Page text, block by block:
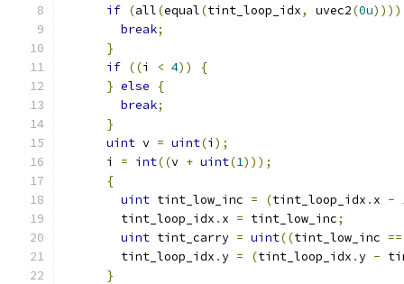
if (all(equal(tint_loop_idx, uvec2(0u))))
break;
}
if ((i < 4))
{
} else
{
break;
}
uint v = uint(i );
      i
= int((v + uint(1)));
{
uint tint_low_inc = (tint_loop_idx . x -
        tint_loop_idx
. x = tint_low_inc;
uint tint_carry = uint((tint_low_inc ==
        tint_loop_idx
.y = (tint_loop_idx .y -
}